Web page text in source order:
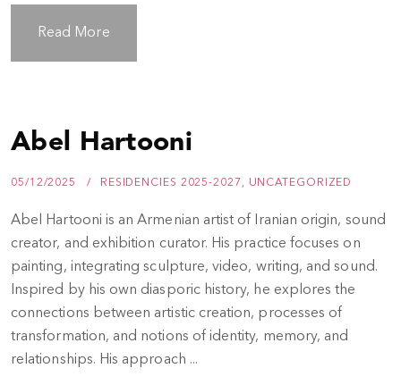
Read More
Abel Hartooni
05/12/2025 RESIDENCIES 2025-2027 , UNCATEGORIZED
Abel Hartooni is an Armenian artist of Iranian origin, sound
creator, and exhibition curator. His practice focuses on
painting, integrating sculpture, video, writing, and sound.
Inspired by his own diasporic history, he explores the
connections between artistic creation, processes of
transformation, and notions of identity, memory, and
relationships. His approach ...